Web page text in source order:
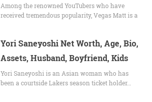
Among the renowned YouTubers who have
received tremendous popularity, Vegas Matt is a
Yori Saneyoshi Net Worth, Age, Bio,
Assets, Husband, Boyfriend, Kids
Yori Saneyoshi is an Asian woman who has
been a courtside Lakers season ticket holder…